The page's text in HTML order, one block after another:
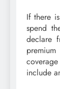
If there
spend
declare
include